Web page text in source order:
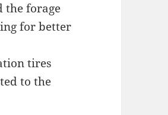
the forage
for better
tires
to the